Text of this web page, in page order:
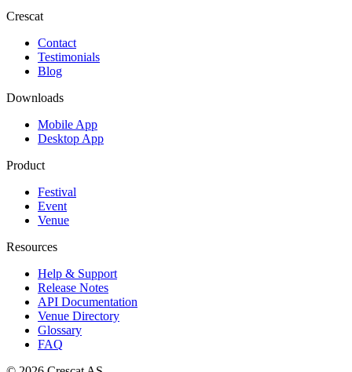
Crescat
Contact
Testimonials
Blog
Downloads
Mobile App
Desktop App
Product
Festival
Event
Venue
Resources
Help & Support
Release Notes
API Documentation
Venue Directory
Glossary
FAQ